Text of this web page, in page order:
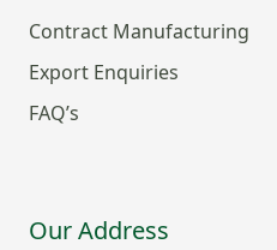
Contract Manufacturing
Export Enquiries
FAQ’s
Our Address